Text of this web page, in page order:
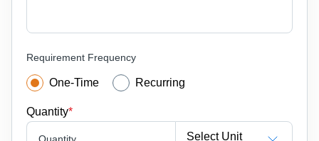
Requirement Frequency
One-Time Recurring
Quantity*
Quantity Select Unit